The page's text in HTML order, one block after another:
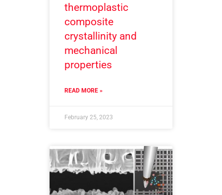
thermoplastic
composite
crystallinity and
mechanical
properties
READ MORE »
February 25, 2023